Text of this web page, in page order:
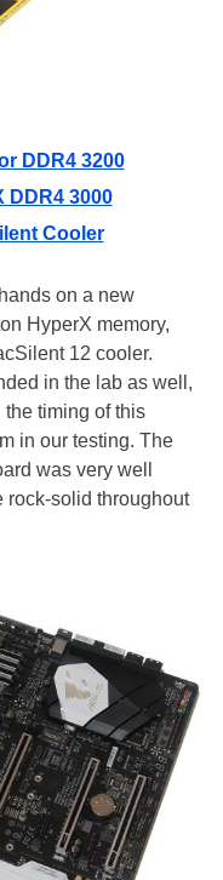
DDR4 3200
DDR4 3000
Cooler
on a new
HyperX memory,
12 cooler.
in the lab as well,
timing of this
in our testing. The
was very well
rock-solid throughout